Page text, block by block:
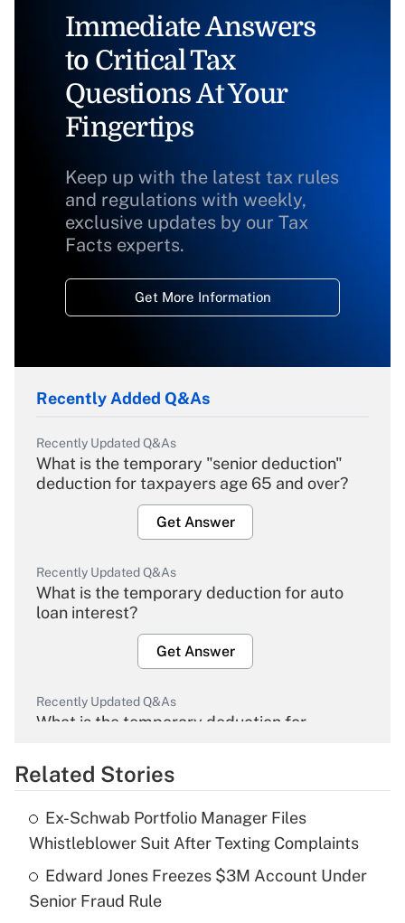
Immediate Answers
to Critical Tax
Questions At Your
Fingertips
Keep up with the latest tax rules
and regulations with weekly,
exclusive updates by our Tax
Facts experts.
Get More Information
Recently Added Q&As
Recently Updated Q&As
What is the temporary "senior deduction"
deduction for taxpayers age 65 and over?
Get Answer
Recently Updated Q&As
What is the temporary deduction for auto
loan interest?
Get Answer
Recently Updated Q&As
What is the temporary deduction for
Get Answer
What is the temporary deduction for tip
income?
Get Answer
Related Stories
Ex-Schwab Portfolio Manager Files
Whistleblower Suit After Texting Complaints
Edward Jones Freezes $3M Account Under
Senior Fraud Rule